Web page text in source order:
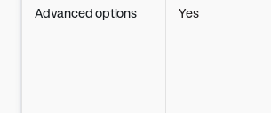
Advanced options Yes